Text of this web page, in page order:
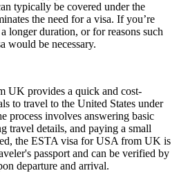
typically be covered under the
the need for a visa. If you’re
longer duration, or for reasons such
would be necessary.
UK provides a quick and cost-
to travel to the United States under
process involves answering basic
travel details, and paying a small
the ESTA visa for USA from UK is
passport and can be verified by
departure and arrival.